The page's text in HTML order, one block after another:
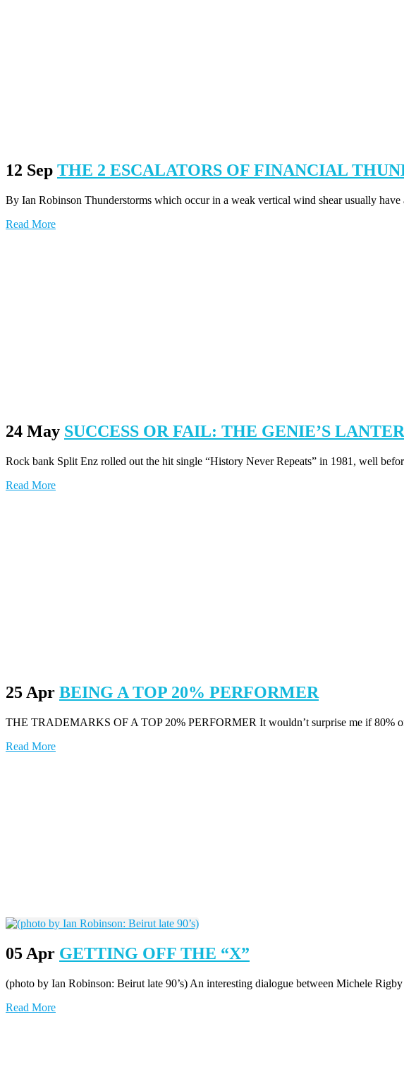
12 Sep THE 2 ESCALATORS OF FINANCIAL
By Ian Robinson Thunderstorms which occur in a weak vertical wind shear usually
Read More
24 May SUCCESS OR FAIL: THE GENIE’S
Rock bank Split Enz rolled out the hit single “History Never Repeats” in 1981, well
Read More
25 Apr BEING A TOP 20% PERFORMER
THE TRADEMARKS OF A TOP 20% PERFORMER It wouldn’t surprise me if 80%
Read More
05 Apr GETTING OFF THE “X”
(photo by Ian Robinson: Beirut late 90’s) An interesting dialogue between Michele
Read More